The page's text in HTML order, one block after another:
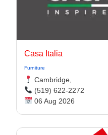
Casa Italia
Furniture
Cambridge,
(519) 622-2272
06 Aug 2026